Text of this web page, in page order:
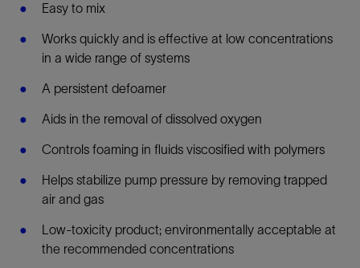
Easy to mix
Works quickly and is effective at low concentrations
in a wide range of systems
A persistent defoamer
Aids in the removal of dissolved oxygen
Controls foaming in fluids viscosified with polymers
Helps stabilize pump pressure by removing trapped
air and gas
Low-toxicity product; environmentally acceptable at
the recommended concentrations